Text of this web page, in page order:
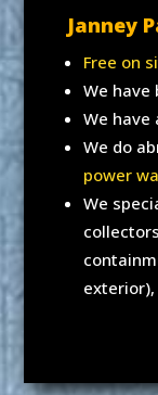
Janney
Free on
We have
We have
We do
power
We